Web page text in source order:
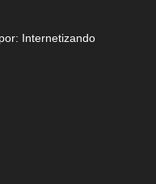
Internetizando